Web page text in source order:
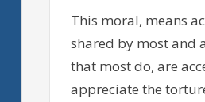
This moral, means
shared by most and
that most do, are
appreciate the